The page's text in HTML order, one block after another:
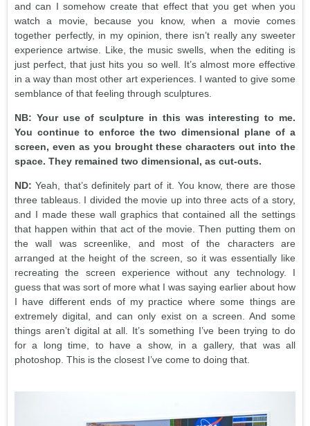
and can I somehow create that effect that you get when you
watch a movie, because you know, when a movie comes
together perfectly, in my opinion, there isn’t really any sweeter
experience artwise. Like, the music swells, when the editing is
just perfect, that just hits you so well. It’s almost more effective
in a way than most other art experiences. I wanted to give some
semblance of that feeling through sculptures.
NB: Your use of sculpture in this was interesting to me.
You continue to enforce the two dimensional plane of a
screen, even as you brought these characters out into the
space. They remained two dimensional, as cut-outs.
ND: Yeah, that’s definitely part of it. You know, there are those
three tableaus. I divided the movie up into three acts of a story,
and I made these wall graphics that contained all the settings
that happen within that act of the movie. Then putting them on
the wall was screenlike, and most of the characters are
arranged at the height of the screen, so it was essentially like
recreating the screen experience without any technology. I
guess that was sort of more what I was saying earlier about how
I have different ends of my practice where some things are
extremely digital, and can only exist on a screen. And some
things aren’t digital at all. It’s something I’ve been trying to do
for a long time, to have a show, in a gallery, that was all
photoshop. This is the closest I’ve come to doing that.